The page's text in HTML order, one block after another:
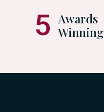
5 Awards
Winning